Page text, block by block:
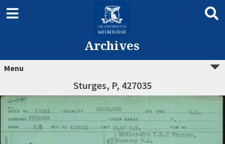
Archives
Menu
Sturges, P, 427035